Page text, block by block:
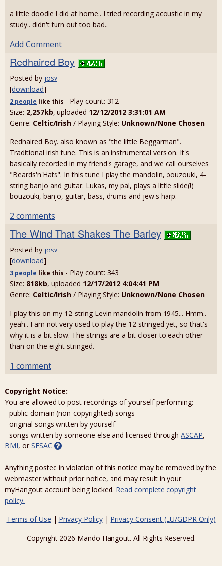
a little doodle I did at home.. I tried recording acoustic in my
study.. didn't turn out too bad..
Add Comment
Redhaired Boy
Posted by josv
[download]
2 people like this - Play count: 312
Size: 2,257kb, uploaded 12/12/2012 3:31:01 AM
Genre: Celtic/Irish / Playing Style: Unknown/None Chosen
Redhaired Boy. also known as "the little Beggarman".
Traditional irish tune. This is an instrumental version. It's
basically recorded in my friend's garage, and we call ourselves
"Beards'n'Hats". In this tune I play the mandolin, bouzouki, 4-
string banjo and guitar. Lukas, my pal, plays a little slide(!)
bouzouki, banjo, guitar, bass, drums and jew's harp.
2 comments
The Wind That Shakes The Barley
Posted by josv
[download]
3 people like this - Play count: 343
Size: 818kb, uploaded 12/17/2012 4:04:41 PM
Genre: Celtic/Irish / Playing Style: Unknown/None Chosen
I play this on my 12-string Levin mandolin from 1945... Hmm..
yeah.. I am not very used to play the 12 stringed yet, so that's
why it is a bit slow. The strings are a bit closer to each other
than on the eight stringed.
1 comment
Copyright Notice:
You are allowed to post recordings of yourself performing:
- public-domain (non-copyrighted) songs
- original songs written by yourself
- songs written by someone else and licensed through ASCAP,
BMI, or SESAC
Anything posted in violation of this notice may be removed by the
webmaster without prior notice, and may result in your
myHangout account being locked. Read complete copyright
policy.
Terms of Use | Privacy Policy| Privacy Consent (EU/GDPR Only)
Copyright 2026 Mando Hangout. All Rights Reserved.